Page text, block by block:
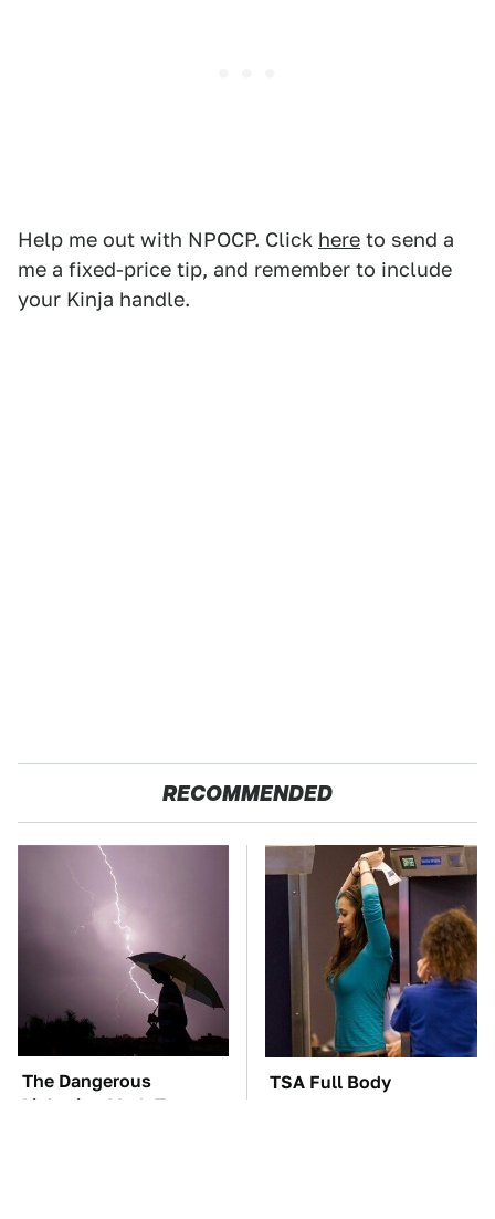
Help me out with NPOCP. Click here to send a
me a fixed-price tip, and remember to include
your Kinja handle.
RECOMMENDED
The Dangerous
Lightning Myth Too
TSA Full Body